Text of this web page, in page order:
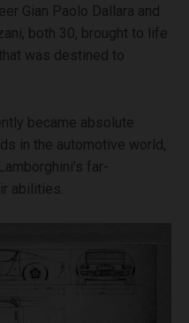
Gian Paolo Dallara and
both 30, brought to life
was destined to
became absolute
in the automotive world,
far-
abilities.